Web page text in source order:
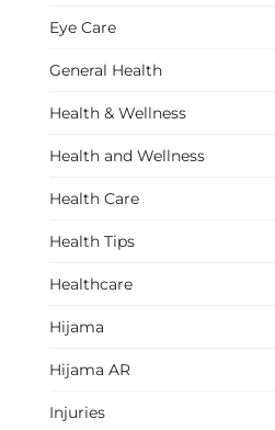
Eye Care
General Health
Health & Wellness
Health and Wellness
Health Care
Health Tips
Healthcare
Hijama
Hijama AR
Injuries